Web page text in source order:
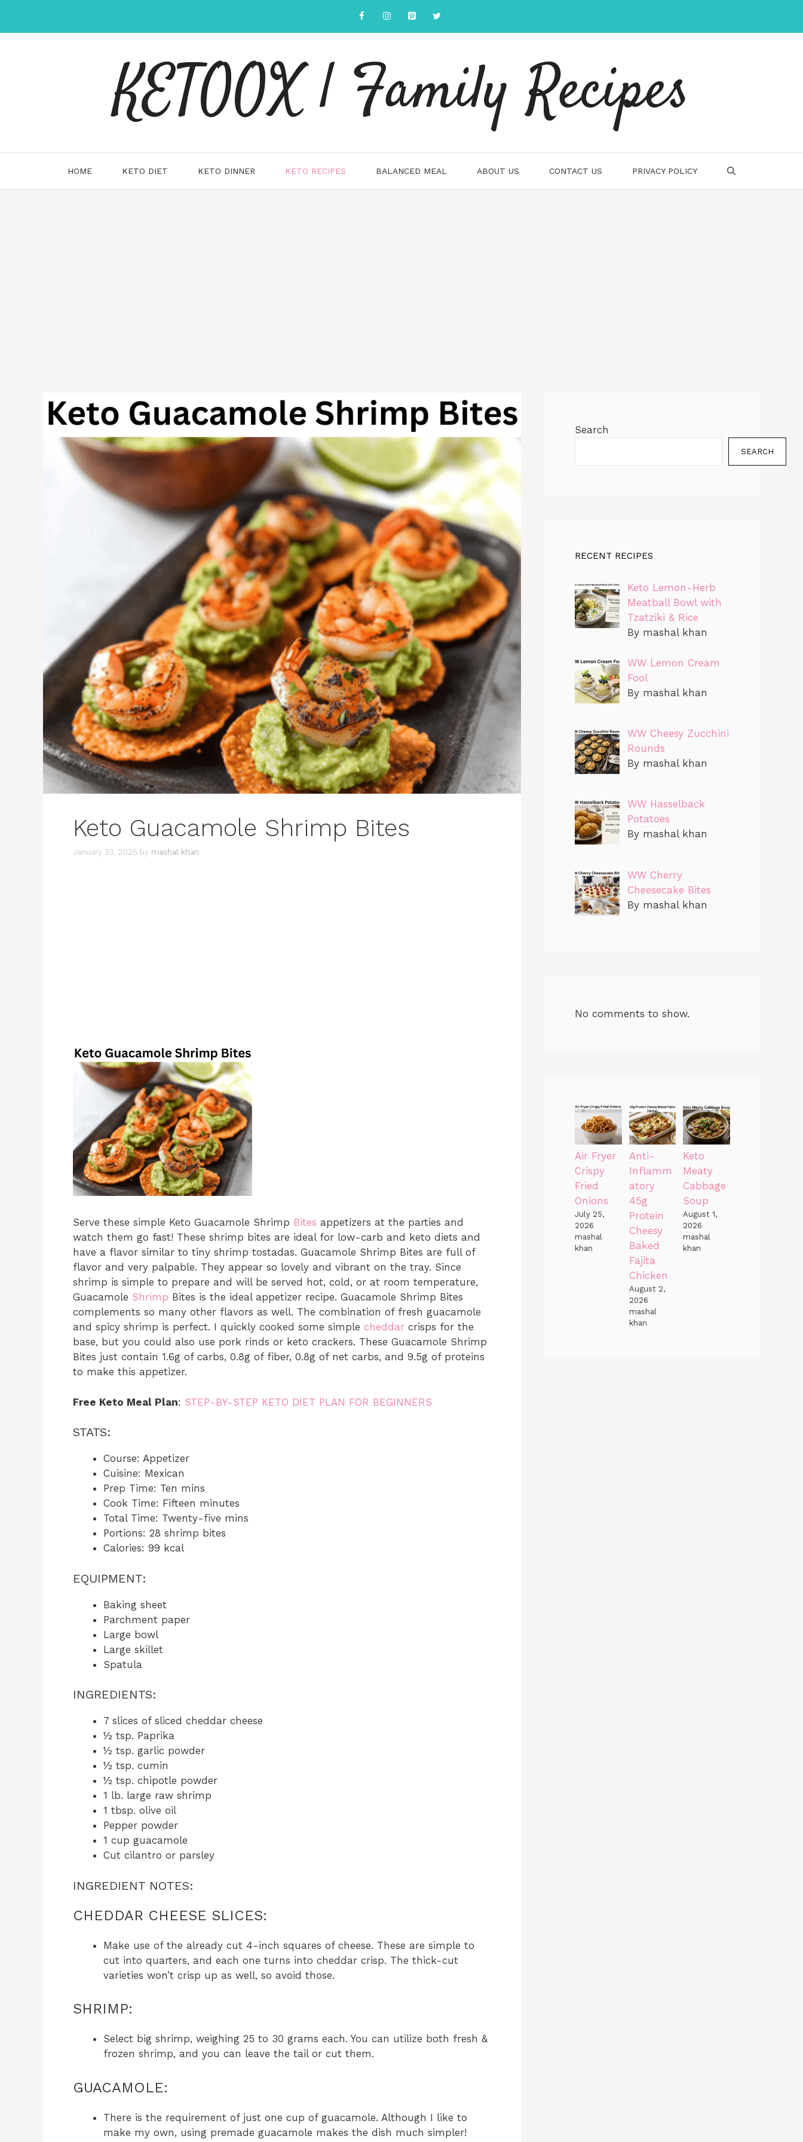
content
KETOOX | Family Recipes
HOME KETO DIET KETO DINNER KETO RECIPES BALANCED MEAL ABOUT US CONTACT US PRIVACY POLICY
Keto Guacamole Shrimp Bites
January 23, 2025 by mashal khan
Serve these simple Keto Guacamole Shrimp Bites appetizers at the parties and
watch them go fast! These shrimp bites are ideal for low-carb and keto diets and
have a flavor similar to tiny shrimp tostadas. Guacamole Shrimp Bites are full of
flavor and very palpable. They appear so lovely and vibrant on the tray. Since
shrimp is simple to prepare and will be served hot, cold, or at room temperature,
Guacamole Shrimp Bites is the ideal appetizer recipe. Guacamole Shrimp Bites
complements so many other flavors as well. The combination of fresh guacamole
and spicy shrimp is perfect. I quickly cooked some simple cheddar crisps for the
base, but you could also use pork rinds or keto crackers. These Guacamole Shrimp
Bites just contain 1.6g of carbs, 0.8g of fiber, 0.8g of net carbs, and 9.5g of proteins
to make this appetizer.
Free Keto Meal Plan: STEP-BY-STEP KETO DIET PLAN FOR BEGINNERS
STATS:
Course: Appetizer
Cuisine: Mexican
Prep Time: Ten mins
Cook Time: Fifteen minutes
Total Time: Twenty-five mins
Portions: 28 shrimp bites
Calories: 99 kcal
EQUIPMENT:
Baking sheet
Parchment paper
Large bowl
Large skillet
Spatula
INGREDIENTS:
7 slices of sliced cheddar cheese
½ tsp. Paprika
½ tsp. garlic powder
½ tsp. cumin
½ tsp. chipotle powder
1 lb. large raw shrimp
1 tbsp. olive oil
Pepper powder
1 cup guacamole
Cut cilantro or parsley
INGREDIENT NOTES:
CHEDDAR CHEESE SLICES:
Make use of the already cut 4-inch squares of cheese. These are simple to
cut into quarters, and each one turns into cheddar crisp. The thick-cut
varieties won’t crisp up as well, so avoid those.
SHRIMP:
Select big shrimp, weighing 25 to 30 grams each. You can utilize both fresh &
frozen shrimp, and you can leave the tail or cut them.
GUACAMOLE:
There is the requirement of just one cup of guacamole. Although I like to
make my own, using premade guacamole makes the dish much simpler!
Search
SEARCH
RECENT RECIPES
Keto Lemon-Herb
Meatball Bowl with
Tzatziki & Rice
By mashal khan
WW Lemon Cream
Fool
By mashal khan
WW Cheesy Zucchini
Rounds
By mashal khan
WW Hasselback
Potatoes
By mashal khan
WW Cherry
Cheesecake Bites
By mashal khan
No comments to show.
Air Fryer
Crispy
Fried
Onions
July 25,
2026
mashal
khan
Anti-
Inflamm
atory
45g
Protein
Cheesy
Baked
Fajita
Chicken
August 2,
2026
mashal
khan
Keto
Meaty
Cabbage
Soup
August 1,
2026
mashal
khan